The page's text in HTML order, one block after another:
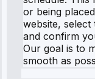
or being
website,
and confirm
Our goal is to
smooth as